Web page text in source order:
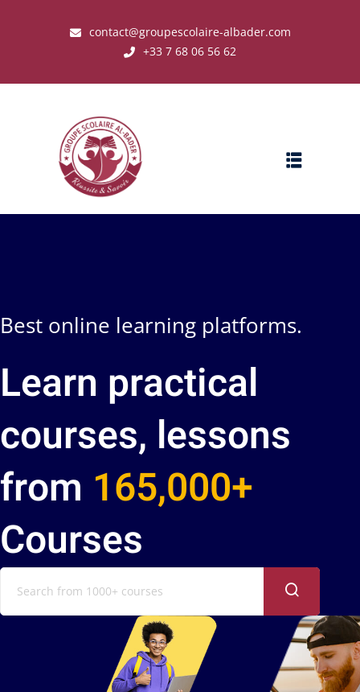
contact@groupescolaire-albader.com
+33 7 68 06 56 62
Best online learning platforms.
Learn practical
courses, lessons
from 165,000+
Courses